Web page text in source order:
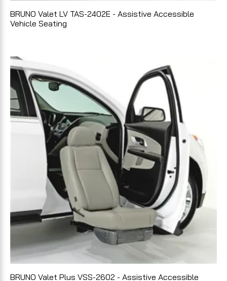
BRUNO Valet LV TAS-2402E - Assistive Accessible
Vehicle Seating
BRUNO Valet Plus VSS-2602 - Assistive Accessible